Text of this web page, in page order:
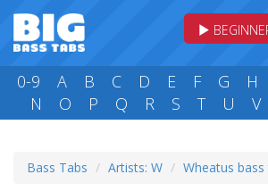
0-9 A B C D E F G H
N
O P Q R S T U V
Bass Tabs Artists: W Wheatus bass